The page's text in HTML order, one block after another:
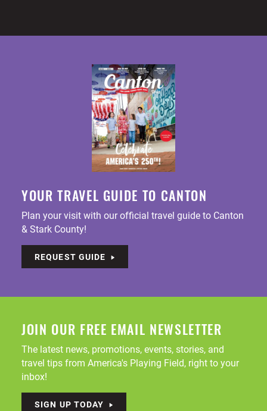
YOUR TRAVEL GUIDE TO CANTON
Plan your visit with our official travel guide to Canton
& Stark County!
REQUEST GUIDE
JOIN OUR FREE EMAIL NEWSLETTER
The latest news, promotions, events, stories, and
travel tips from America's Playing Field, right to your
inbox!
SIGN UP TODAY